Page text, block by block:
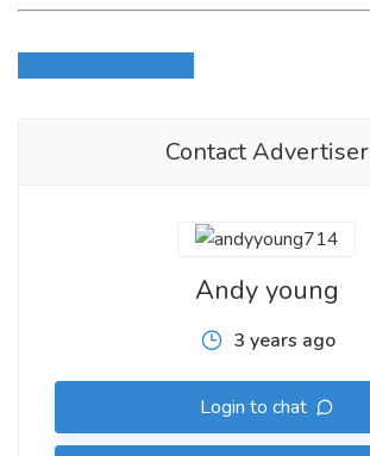
Contact Advertiser
Andy young
3 years ago
Login to chat